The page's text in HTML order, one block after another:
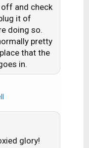
and check
it of
doing so.
pretty
that the
in.
glory!